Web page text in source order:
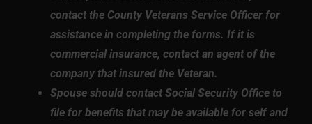
contact the County Veterans Service Officer for
assistance in completing the forms. If it is
commercial insurance, contact an agent of the
company that insured the Veteran.
Spouse should contact Social Security Office to
file for benefits that may be available for self and